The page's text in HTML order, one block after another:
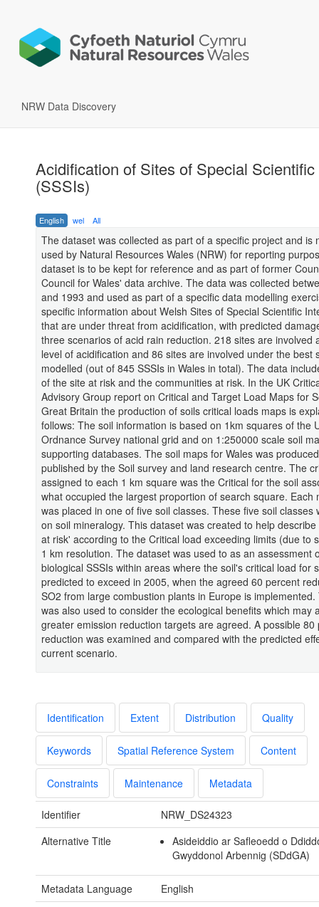
NRW Data Discovery
Acidification of Sites of Special
(SSSIs)
English wel All
The dataset was collected as part of a specific project and is
used by Natural Resources Wales (NRW) for reporting
dataset is to be kept for reference and as part of former
Council for Wales' data archive. The data was collected
and 1993 and used as part of a specific data modelling
specific information about Welsh Sites of Special Scientific
that are under threat from acidification, with predicted
three scenarios of acid rain reduction. 218 sites are involved
level of acidification and 86 sites are involved under the best
modelled (out of 845 SSSIs in Wales in total). The data
of the site at risk and the communities at risk. In the UK
Advisory Group report on Critical and Target Load Maps for
Great Britain the production of soils critical loads maps is
follows: The soil information is based on 1km squares of the
Ordnance Survey national grid and on 1:250000 scale soil
supporting databases. The soil maps for Wales was
published by the Soil survey and land research centre. The
assigned to each 1 km square was the Critical for the soil
what occupied the largest proportion of search square. Each
was placed in one of five soil classes. These five soil classes
on soil mineralogy. This dataset was created to help
at risk' according to the Critical load exceeding limits (due to
1 km resolution. The dataset was used to as an assessment
biological SSSIs within areas where the soil's critical load for
predicted to exceed in 2005, when the agreed 60 percent
SO2 from large combustion plants in Europe is
was also used to consider the ecological benefits which may
greater emission reduction targets are agreed. A possible 80
reduction was examined and compared with the predicted
current scenario.
Identification Extent Distribution Quality
Keywords Spatial Reference System Content
Constraints Maintenance Metadata
Identifier
NRW_DS24323
Alternative Title
Asideiddio ar Safleoedd o
Gwyddonol Arbennig (SDdGA)
Metadata Language
English